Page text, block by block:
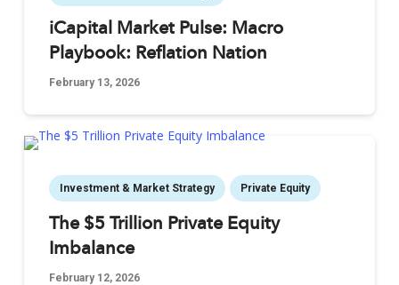
iCapital Market Pulse: Macro
Playbook: Reflation Nation
February 13, 2026
Investment & Market Strategy Private Equity
The $5 Trillion Private Equity
Imbalance
February 12, 2026